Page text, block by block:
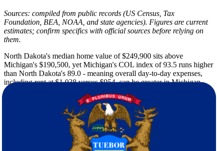
Sources: compiled from public records (US Census, Tax
Foundation, BEA, NOAA, and state agencies). Figures are current
estimates; confirm specifics with official sources before relying on
them.
North Dakota's median home value of $249,900 sits above
Michigan's $190,500, yet Michigan's COL index of 93.5 runs higher
than North Dakota's 89.0 - meaning overall day-to-day expenses,
including rent at $1,038 versus $954, can be greater in Michigan
even where purchase prices are lower. That gap catches a lot of
people off guard. The income-tax shift from North Dakota's
1.95%-2.50% graduated rate to Michigan's flat 4.25% is one of the
more immediate budget changes to factor in, and it's worth running
the numbers against your actual income before you finalize a